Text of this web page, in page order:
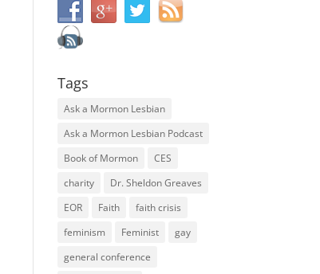
Tags
Ask a Mormon Lesbian
Ask a Mormon Lesbian Podcast
Book of Mormon
CES
charity
Dr. Sheldon Greaves
EOR
Faith
faith crisis
feminism
Feminist
gay
general conference